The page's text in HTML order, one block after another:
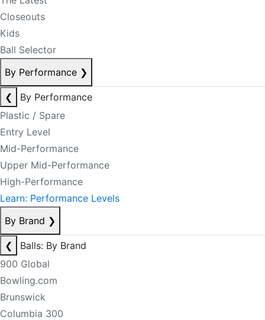
Closeouts
Kids
Ball Selector
By Performance ❯
❮
By Performance
Plastic / Spare
Entry Level
Mid-Performance
Upper Mid-Performance
High-Performance
Learn: Performance Levels
By Brand ❯
❮
Balls: By Brand
900 Global
Bowling.com
Brunswick
Columbia 300